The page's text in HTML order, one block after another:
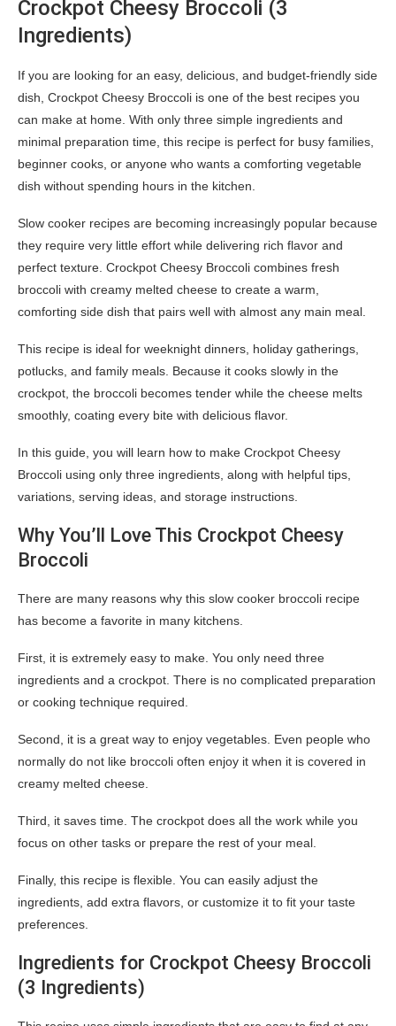
Crockpot Cheesy Broccoli (3
Ingredients)
If you are looking for an easy, delicious, and budget-friendly side
dish, Crockpot Cheesy Broccoli is one of the best recipes you
can make at home. With only three simple ingredients and
minimal preparation time, this recipe is perfect for busy families,
beginner cooks, or anyone who wants a comforting vegetable
dish without spending hours in the kitchen.
Slow cooker recipes are becoming increasingly popular because
they require very little effort while delivering rich flavor and
perfect texture. Crockpot Cheesy Broccoli combines fresh
broccoli with creamy melted cheese to create a warm,
comforting side dish that pairs well with almost any main meal.
This recipe is ideal for weeknight dinners, holiday gatherings,
potlucks, and family meals. Because it cooks slowly in the
crockpot, the broccoli becomes tender while the cheese melts
smoothly, coating every bite with delicious flavor.
In this guide, you will learn how to make Crockpot Cheesy
Broccoli using only three ingredients, along with helpful tips,
variations, serving ideas, and storage instructions.
Why You’ll Love This Crockpot Cheesy
Broccoli
There are many reasons why this slow cooker broccoli recipe
has become a favorite in many kitchens.
First, it is extremely easy to make. You only need three
ingredients and a crockpot. There is no complicated preparation
or cooking technique required.
Second, it is a great way to enjoy vegetables. Even people who
normally do not like broccoli often enjoy it when it is covered in
creamy melted cheese.
Third, it saves time. The crockpot does all the work while you
focus on other tasks or prepare the rest of your meal.
Finally, this recipe is flexible. You can easily adjust the
ingredients, add extra flavors, or customize it to fit your taste
preferences.
Ingredients for Crockpot Cheesy Broccoli
(3 Ingredients)